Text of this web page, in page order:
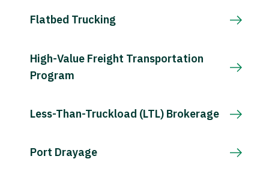
Flatbed Trucking
High-Value Freight Transportation
Program
Less-Than-Truckload (LTL) Brokerage
Port Drayage